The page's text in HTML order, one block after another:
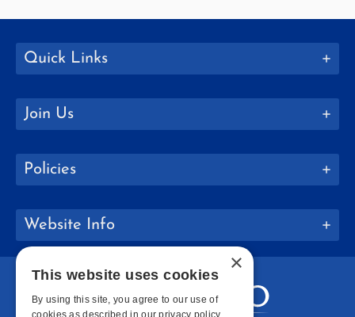
Quick Links
Join Us
Policies
Website Info
×
This website uses cookies
By using this site, you agree to our use of
cookies as described in our privacy policy.